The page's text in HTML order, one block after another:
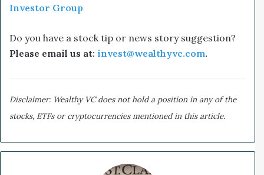
Investor Group
Do you have a stock tip or news story suggestion?
Please email us at: invest@wealthyvc.com.
Disclaimer: Wealthy VC does not hold a position in any of the
stocks, ETFs or cryptocurrencies mentioned in this article.